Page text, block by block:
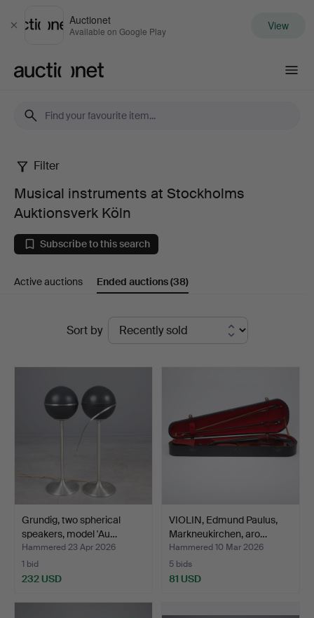
Close
Auctionet
Available on Google Play View
Musical
instruments
at
Stockholms
Filter
Musical instruments at Stockholms
Auktionsverk Köln
Subscribe to this search
Active auctions Ended auctions(38)
Sort by
Grundig, two spherical
speakers, model 'Au…
Hammered 23 Apr 2026
1 bid
232 USD
VIOLIN, Edmund Paulus,
Markneukirchen, aro…
Hammered 10 Mar 2026
5 bids
81 USD